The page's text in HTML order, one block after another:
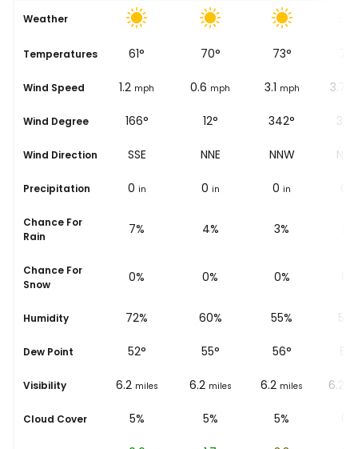
Weather
Temperatures
51° 61° 70° 73°
Wind Speed
3.7 mph 1.2 mph 0.6 mph 3.1 mph 3.7
Wind Degree
159° 166° 12° 342°
Wind Direction
SSE SSE NNE NNW
Precipitation
0 in 0 in 0 in 0 in
Chance For
Rain
9% 7% 4% 3%
Chance For
Snow 0% 0% 0% 0%
Humidity
79% 72% 60% 55%
Dew Point
45° 52° 55° 56°
Visibility
6.2 miles 6.2 miles 6.2 miles 6.2 miles 6.2
Cloud Cover
5% 5% 5% 5%